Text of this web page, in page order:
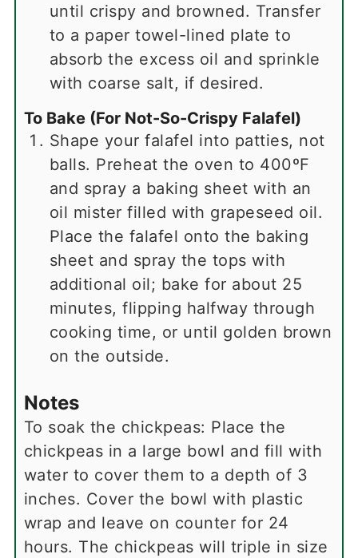
until crispy and browned. Transfer
to a paper towel-lined plate to
absorb the excess oil and sprinkle
with coarse salt, if desired.
To Bake (For Not-So-Crispy Falafel)
Shape your falafel into patties, not
balls. Preheat the oven to 400ºF
and spray a baking sheet with an
oil mister filled with grapeseed oil.
Place the falafel onto the baking
sheet and spray the tops with
additional oil; bake for about 25
minutes, flipping halfway through
cooking time, or until golden brown
on the outside.
Notes
To soak the chickpeas: Place the
chickpeas in a large bowl and fill with
water to cover them to a depth of 3
inches. Cover the bowl with plastic
wrap and leave on counter for 24
hours. The chickpeas will triple in size